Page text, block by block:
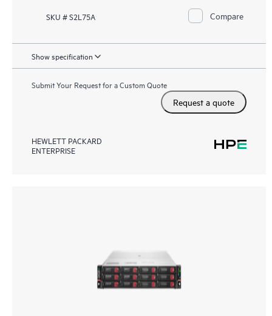
SKU # S2L75A Compare
Show specification
Submit Your Request for a Custom Quote
Request a quote
HEWLETT PACKARD
ENTERPRISE